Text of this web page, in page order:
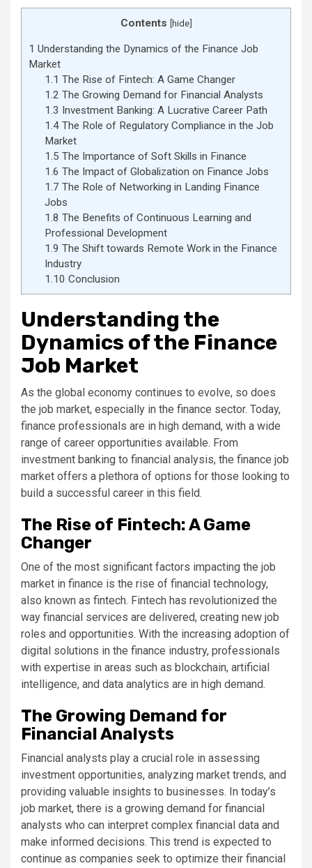
Contents [hide]
1 Understanding the Dynamics of the Finance Job
Market
1.1 The Rise of Fintech: A Game Changer
1.2 The Growing Demand for Financial Analysts
1.3 Investment Banking: A Lucrative Career Path
1.4The Role of Regulatory Compliance in the Job
Market
1.5 The Importance of Soft Skills in Finance
1.6 The Impact of Globalization on Finance Jobs
1.7 The Role of Networking in Landing Finance
Jobs
1.8 The Benefits of Continuous Learning and
Professional Development
1.9 The Shift towards Remote Work in the Finance
Industry
1.10 Conclusion
Understanding the
Dynamics of the Finance
Job Market
As the global economy continues to evolve, so does
the job market, especially in the finance sector. Today,
finance professionals are in high demand, with a wide
range of career opportunities available. From
investment banking to financial analysis, the finance job
market offers a plethora of options for those looking to
build a successful career in this field.
The Rise of Fintech: A Game
Changer
One of the most significant factors impacting the job
market in finance is the rise of financial technology,
also known as fintech. Fintech has revolutionized the
way financial services are delivered, creating new job
roles and opportunities. With the increasing adoption of
digital solutions in the finance industry, professionals
with expertise in areas such as blockchain, artificial
intelligence, and data analytics are in high demand.
The Growing Demand for
Financial Analysts
Financial analysts play a crucial role in assessing
investment opportunities, analyzing market trends, and
providing valuable insights to businesses. In today’s
job market, there is a growing demand for financial
analysts who can interpret complex financial data and
make informed decisions. This trend is expected to
continue as companies seek to optimize their financial